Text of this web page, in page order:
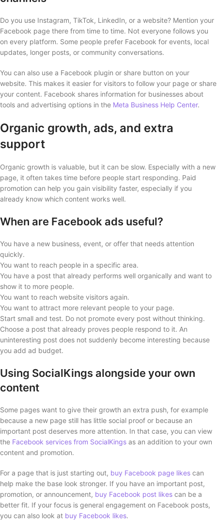
Do you use Instagram, TikTok, LinkedIn, or a website? Mention your
Facebook page there from time to time. Not everyone follows you
on every platform. Some people prefer Facebook for events, local
updates, longer posts, or community conversations.
You can also use a Facebook plugin or share button on your
website. This makes it easier for visitors to follow your page or share
your content. Facebook shares information for businesses about
tools and advertising options in the Meta Business Help Center.
Organic growth, ads, and extra
support
Organic growth is valuable, but it can be slow. Especially with a new
page, it often takes time before people start responding. Paid
promotion can help you gain visibility faster, especially if you
already know which content works well.
When are Facebook ads useful?
You have a new business, event, or offer that needs attention
quickly.
You want to reach people in a specific area.
You have a post that already performs well organically and want to
show it to more people.
You want to reach website visitors again.
You want to attract more relevant people to your page.
Start small and test. Do not promote every post without thinking.
Choose a post that already proves people respond to it. An
uninteresting post does not suddenly become interesting because
you add ad budget.
Using SocialKings alongside your own
content
Some pages want to give their growth an extra push, for example
because a new page still has little social proof or because an
important post deserves more attention. In that case, you can view
the Facebook services from SocialKings as an addition to your own
content and promotion.
For a page that is just starting out, buy Facebook page likes can
help make the base look stronger. If you have an important post,
promotion, or announcement, buy Facebook post likes can be a
better fit. If your focus is general engagement on Facebook posts,
you can also look at buy Facebook likes.